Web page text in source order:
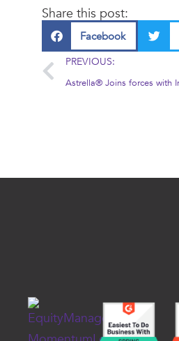
Share this post:
Facebook
PREVIOUS: